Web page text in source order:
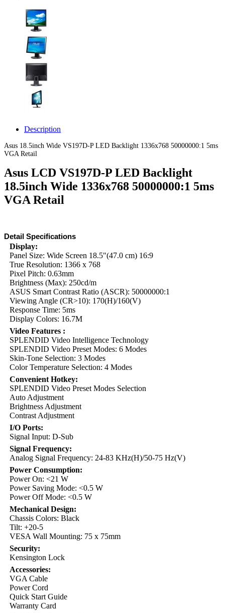
Description
Asus 18.5inch Wide VS197D-P LED Backlight 1336x768 50000000:1 5ms
VGA Retail
Asus LCD VS197D-P LED Backlight
18.5inch Wide 1336x768 50000000:1 5ms
VGA Retail
Detail Specifications
Display:
Panel Size: Wide Screen 18.5"(47.0 cm) 16:9
True Resolution: 1366 x 768
Pixel Pitch: 0.63mm
Brightness (Max): 250cd/m
ASUS Smart Contrast Ratio (ASCR): 50000000:1
Viewing Angle (CR>10): 170(H)/160(V)
Response Time: 5ms
Display Colors: 16.7M
Video Features :
SPLENDID Video Intelligence Technology
SPLENDID Video Preset Modes: 6 Modes
Skin-Tone Selection: 3 Modes
Color Temperature Selection: 4 Modes
Convenient Hotkey:
SPLENDID Video Preset Modes Selection
Auto Adjustment
Brightness Adjustment
Contrast Adjustment
I/O Ports:
Signal Input: D-Sub
Signal Frequency:
Analog Signal Frequency: 24-83 KHz(H)/50-75 Hz(V)
Power Consumption:
Power On: <21 W
Power Saving Mode: <0.5 W
Power Off Mode: <0.5 W
Mechanical Design:
Chassis Colors: Black
Tilt: +20-5
VESA Wall Mounting: 75 x 75mm
Security:
Kensington Lock
Accessories:
VGA Cable
Power Cord
Quick Start Guide
Warranty Card